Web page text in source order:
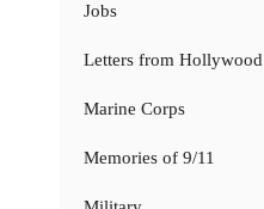
Jobs
Letters from Hollywood
Marine Corps
Memories of 9/11